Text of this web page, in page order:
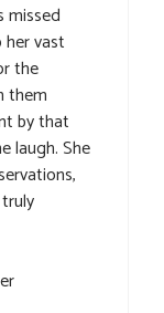
missed
vast
the
them
by that
laugh. She